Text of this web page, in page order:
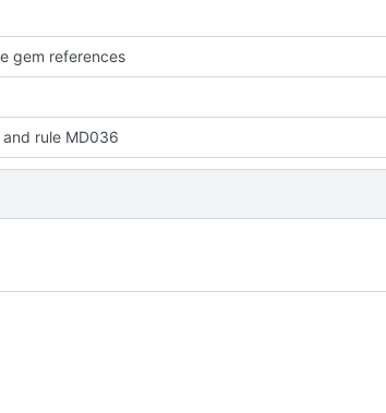
gem references
rule MD036